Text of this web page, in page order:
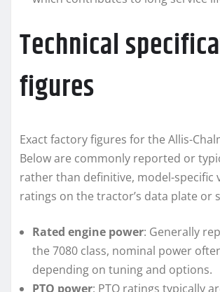
Technical
figures
Exact factory figures for the Allis-
Below are commonly reported or
rather than definitive, model-specific
ratings on the tractor’s data plate or
Rated engine power: Generally
the 7080 class, nominal power
depending on tuning and options.
PTO power: PTO ratings typically